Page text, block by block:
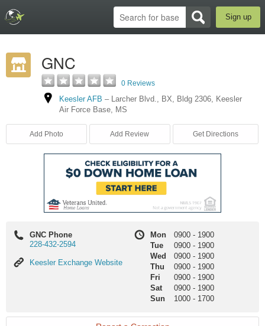
Sign up
GNC
0 Reviews
Keesler AFB – Larcher Blvd., BX, Bldg 2306, Keesler
Air Force Base, MS
Add Photo Add Review Get Directions
GNC Phone
228-432-2594
Keesler
Keesler Exchange Website
Mon 0900 - 1900
Tue
0900 - 1900
Wed
0900 - 1900
Thu
0900 - 1900
Fri
0900 - 1900
Sat
0900 - 1900
Sun
1000 - 1700